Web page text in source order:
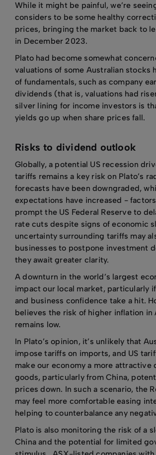
While it might be painful, we’re
considers to be some healthy
prices, bringing the market back to
in December 2023.
Plato had become somewhat
valuations of some Australian stocks
of fundamentals, such as company
dividends (that is, valuations had
silver lining for income investors is
yields go up when share prices fall.
Risks to dividend outlook
Globally, a potential US recession
tariffs remains a key risk on Plato’s
forecasts have been downgraded,
expectations have increased -
prompt the US Federal Reserve to
rate cuts despite signs of economic
uncertainty surrounding tariffs may
businesses to postpone investment
they await greater clarity.
A downturn in the world’s largest
impact our local market, particularly
and business confidence take a hit.
believes the risk of higher inflation in
remains low.
In Plato’s opinion, it’s unlikely that
impose tariffs on imports, and US
make our economy a more attractive
goods, particularly from China,
prices down. In such a scenario, the
may feel more comfortable easing
helping to counterbalance any
Plato is also monitoring the risk of a
China and the potential for limited